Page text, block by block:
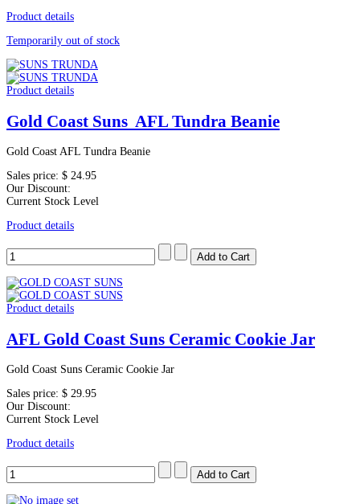
Product details
Temporarily out of stock
Product details
Gold Coast Suns AFL Tundra Beanie
Gold Coast AFL Tundra Beanie
Sales price: $ 24.95
Our Discount:
Current Stock Level
Product details
Product details
AFL Gold Coast Suns Ceramic Cookie Jar
Gold Coast Suns Ceramic Cookie Jar
Sales price: $ 29.95
Our Discount:
Current Stock Level
Product details